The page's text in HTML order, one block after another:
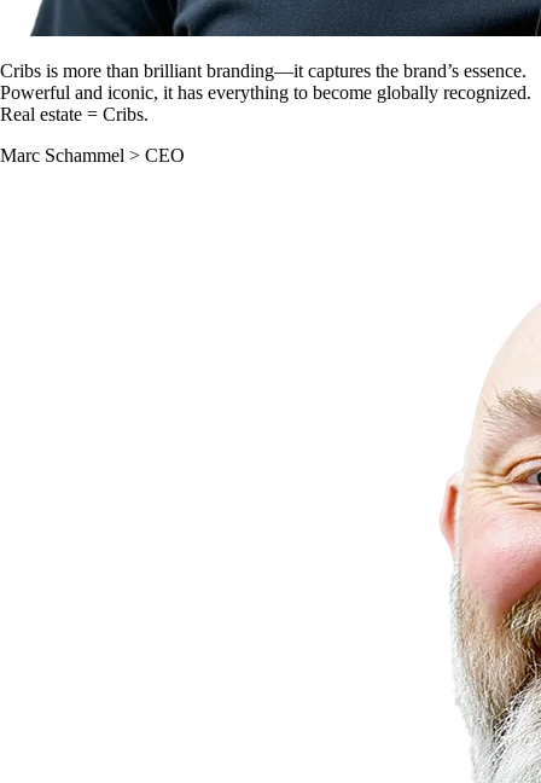
Cribs is more than brilliant branding—it captures the brand’s essence.
Powerful and iconic, it has everything to become globally recognized.
Real estate = Cribs.
Marc Schammel > CEO